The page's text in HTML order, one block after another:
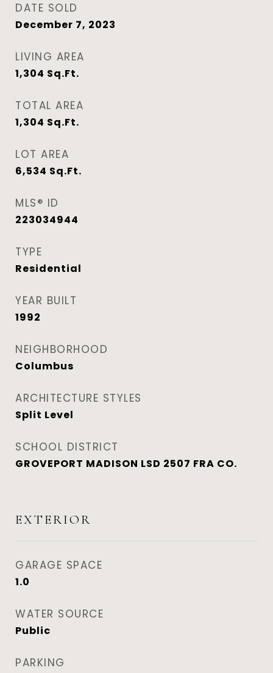
DATE SOLD
December 7, 2023
LIVING AREA
1,304 Sq.Ft.
TOTAL AREA
1,304 Sq.Ft.
LOT AREA
6,534 Sq.Ft.
MLS® ID
223034944
TYPE
Residential
YEAR BUILT
1992
NEIGHBORHOOD
Columbus
ARCHITECTURE STYLES
Split Level
SCHOOL DISTRICT
GROVEPORT MADISON LSD 2507 FRA CO.
EXTERIOR
GARAGE SPACE
1.0
WATER SOURCE
Public
PARKING